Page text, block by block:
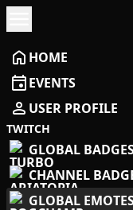
home HOME
eventEVENTS
person USER PROFILE
TWITCH
GLOBAL
CHANNEL
GLOBAL